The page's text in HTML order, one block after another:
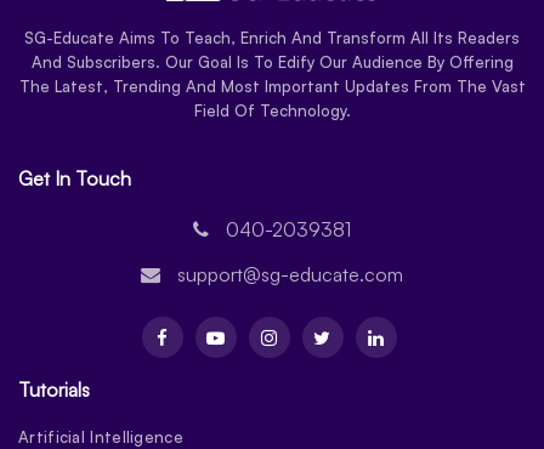
SG-Educate Aims To Teach, Enrich And Transform All Its Readers
And Subscribers. Our Goal Is To Edify Our Audience By Offering
The Latest, Trending And Most Important Updates From The Vast
Field Of Technology.
Get In Touch
040-2039381
support@sg-educate.com
Tutorials
Artificial Intelligence